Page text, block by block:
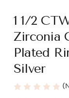
1 1/2
Zirconia
Plated
Silver